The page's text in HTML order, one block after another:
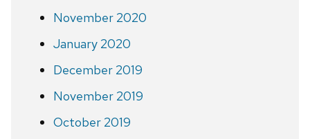
November 2020
January 2020
December 2019
November 2019
October 2019